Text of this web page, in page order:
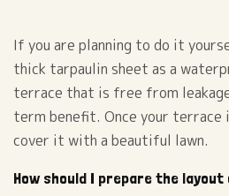
If you are planning to do it
thick tarpaulin sheet as a
terrace that is free from
term benefit. Once your terrace
cover it with a beautiful lawn.
How should I prepare the